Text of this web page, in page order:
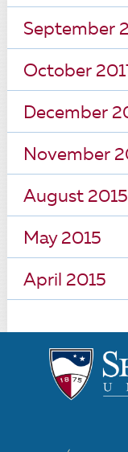
September
October
December
November
August 2015
May 2015
April 2015